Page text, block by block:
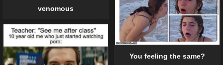
venomous
You feeling the same?